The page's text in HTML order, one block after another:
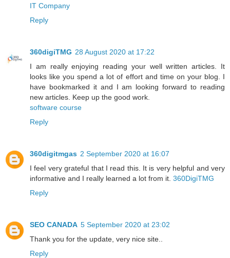
IT Company
Reply
360digiTMG 28 August 2020 at 17:22
I am really enjoying reading your well written articles. It
looks like you spend a lot of effort and time on your blog. I
have bookmarked it and I am looking forward to reading
new articles. Keep up the good work.
software course
Reply
360digitmgas 2 September 2020 at 16:07
I feel very grateful that I read this. It is very helpful and very
informative and I really learned a lot from it. 360DigiTMG
Reply
SEO CANADA 5 September 2020 at 23:02
Thank you for the update, very nice site..
Reply